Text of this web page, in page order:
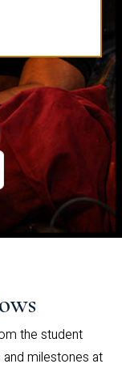
the student
milestones at